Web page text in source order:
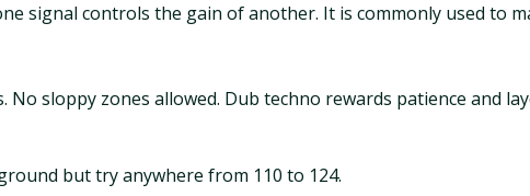
signal controls the gain of another. It is commonly used to
No sloppy zones allowed. Dub techno rewards patience and
but try anywhere from 110 to 124.